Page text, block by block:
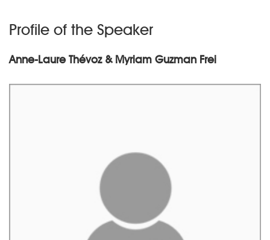
Profile of the Speaker
Anne-Laure Thévoz & Myriam Guzman Frei